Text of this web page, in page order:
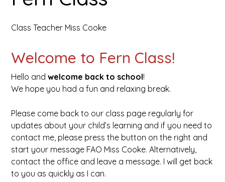
open
in
page
menu
Class Teacher Miss Cooke
Welcome to Fern Class!
Hello andwelcome back to school!
We hope you had a fun and relaxing break.
Please come back to our class page regularly for
updates about your child’s learning and if you need to
contact me, please press the button on the right and
start your message FAO Miss Cooke. Alternatively,
contact the office and leave a message. I will get back
to you as quickly as I can.